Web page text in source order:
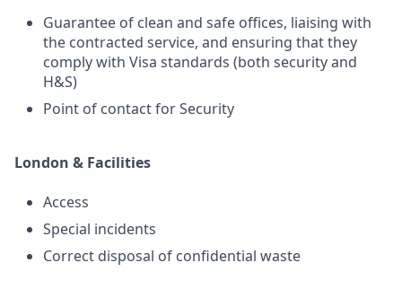
Guarantee of clean and safe offices, liaising with
the contracted service, and ensuring that they
comply with Visa standards (both security and
H&S)
Point of contact for Security
London & Facilities
Access
Special incidents
Correct disposal of confidential waste